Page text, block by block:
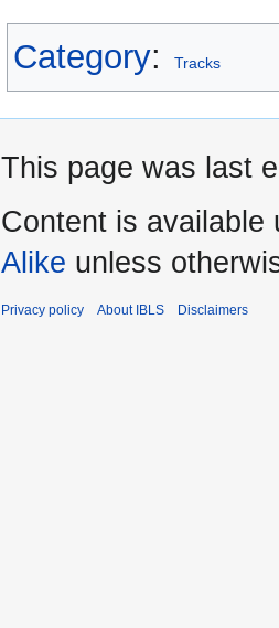
Category: Tracks
This page was last
Content is available
Alike unless
Privacy policy About IBLS Disclaimers